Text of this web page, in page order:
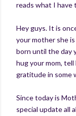
reads what I have
Hey guys. It is
your mother she
born until the day
hug your mom,
gratitude in some
Since today is
special update all